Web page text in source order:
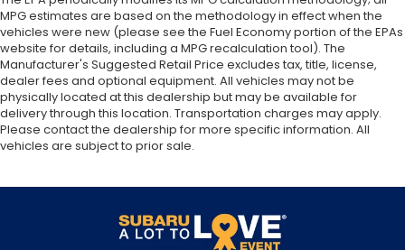
MPG estimates are based on the methodology in effect when the
vehicles were new (please see the Fuel Economy portion of the EPAs
website for details, including a MPG recalculation tool). The
Manufacturer's Suggested Retail Price excludes tax, title, license,
dealer fees and optional equipment. All vehicles may not be
physically located at this dealership but may be available for
delivery through this location. Transportation charges may apply.
Please contact the dealership for more specific information. All
vehicles are subject to prior sale.